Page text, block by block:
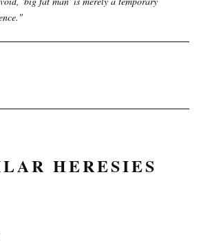
"
HERESIES